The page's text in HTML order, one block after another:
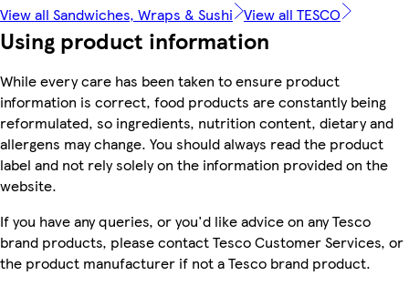
View all Sandwiches, Wraps & Sushi View all TESCO
Using product information
While every care has been taken to ensure product
information is correct, food products are constantly being
reformulated, so ingredients, nutrition content, dietary and
allergens may change. You should always read the product
label and not rely solely on the information provided on the
website.
If you have any queries, or you'd like advice on any Tesco
brand products, please contact Tesco Customer Services, or
the product manufacturer if not a Tesco brand product.